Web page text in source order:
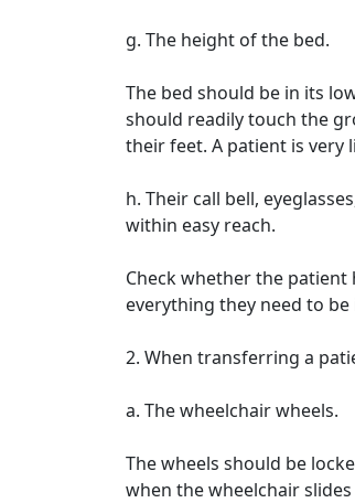
g. The height of the bed.
The bed should be in its
should readily touch the
their feet. A patient is very
h. Their call bell,
within easy reach.
Check whether the patient
everything they need to
2. When transferring a
a. The wheelchair wheels.
The wheels should be
when the wheelchair